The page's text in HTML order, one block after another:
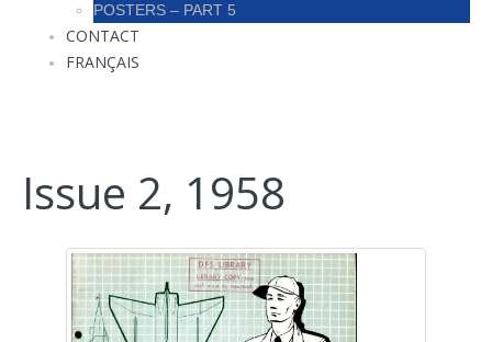
POSTERS – PART 5
CONTACT
FRANÇAIS
Issue 2, 1958